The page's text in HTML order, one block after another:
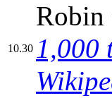
10.30
Robin
1,000